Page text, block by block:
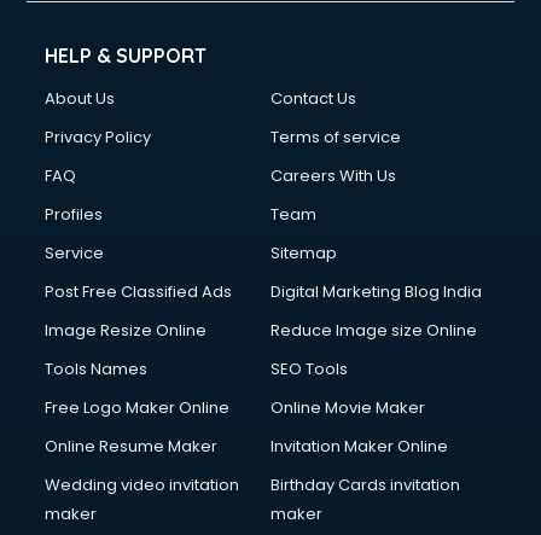
HELP & SUPPORT
About Us
Contact Us
Privacy Policy
Terms of service
FAQ
Careers With Us
Profiles
Team
Service
Sitemap
Post Free Classified Ads
Digital Marketing Blog India
Image Resize Online
Reduce Image size Online
Tools Names
SEO Tools
Free Logo Maker Online
Online Movie Maker
Online Resume Maker
Invitation Maker Online
Wedding video invitation
maker
Birthday Cards invitation
maker